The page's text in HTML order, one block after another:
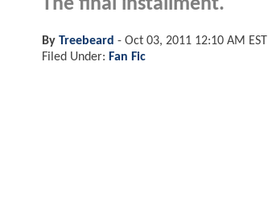
The final installment.
By Treebeard - Oct 03, 2011 12:10 AM EST
Filed Under: Fan Fic